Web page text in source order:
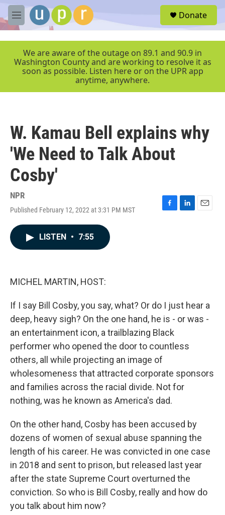
Skip to main content
M
e
r
Donate
We are aware of the outage on 89.1 and 90.9 in
Washington County and are working to resolve it as
soon as possible. Listen here or on the UPR app
anytime, anywhere.
W. Kamau Bell explains why
'We Need to Talk About
Cosby'
NPR
Published February 12, 2022 at 3:31 PM MST
F
L
E
LISTEN • 7:55
MICHEL MARTIN, HOST:
If I say Bill Cosby, you say, what? Or do I just hear a
deep, heavy sigh? On the one hand, he is - or was -
an entertainment icon, a trailblazing Black
performer who opened the door to countless
others, all while projecting an image of
wholesomeness that attracted corporate sponsors
and families across the racial divide. Not for
nothing, was he known as America's dad.
On the other hand, Cosby has been accused by
dozens of women of sexual abuse spanning the
length of his career. He was convicted in one case
in 2018 and sent to prison, but released last year
after the state Supreme Court overturned the
conviction. So who is Bill Cosby, really and how do
you talk about him now?